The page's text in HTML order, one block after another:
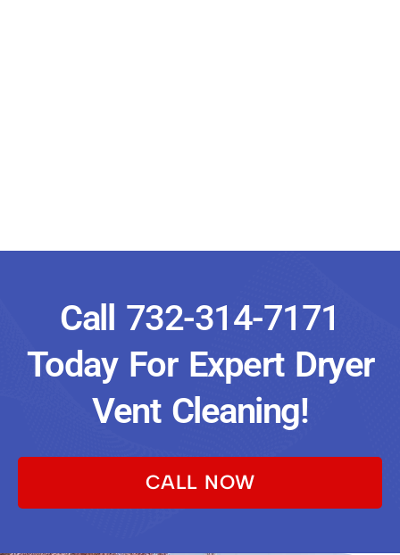
Call 732-314-7171
Today For Expert Dryer
Vent Cleaning!
CALL NOW